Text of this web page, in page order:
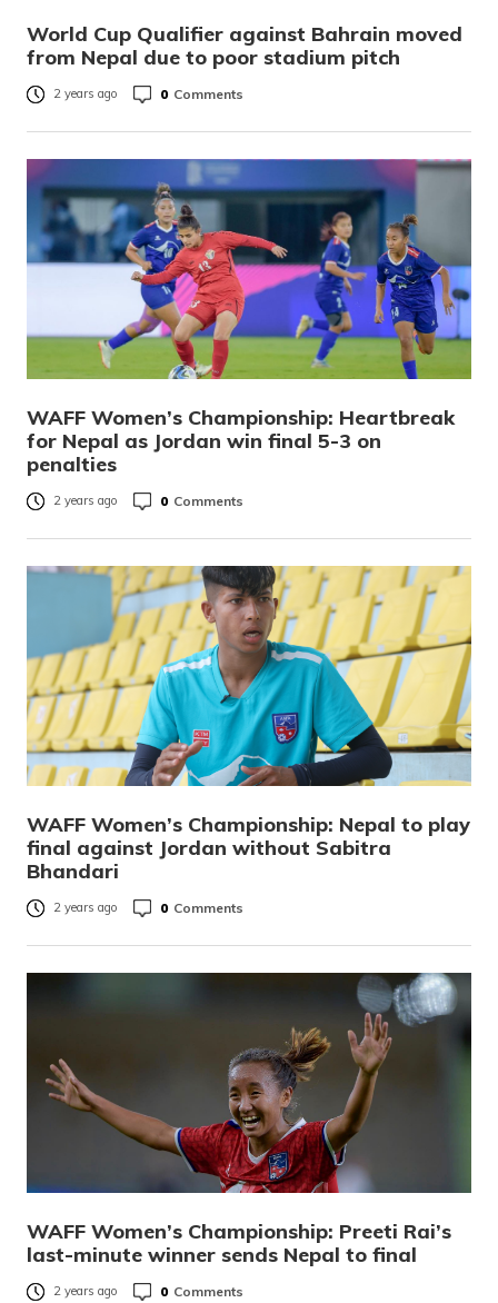
World Cup Qualifier against Bahrain moved
from Nepal due to poor stadium pitch
2 years ago 0 Comments
WAFF Women’s Championship: Heartbreak
for Nepal as Jordan win final 5-3 on
penalties
2 years ago 0 Comments
WAFF Women’s Championship: Nepal to play
final against Jordan without Sabitra
Bhandari
2 years ago 0 Comments
WAFF Women’s Championship: Preeti Rai’s
last-minute winner sends Nepal to final
2 years ago 0 Comments